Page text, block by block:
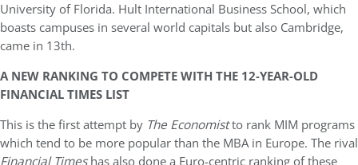
University of Florida. Hult International Business School, which
boasts campuses in several world capitals but also Cambridge,
came in 13th.
A NEW RANKING TO COMPETE WITH THE 12-YEAR-OLD
FINANCIAL TIMES LIST
This is the first attempt by The Economistto rank MIM programs
which tend to be more popular than the MBA in Europe. The rival
Financial Timeshas also done a Euro-centric ranking of these